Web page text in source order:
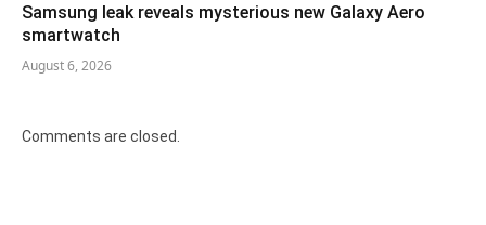
Samsung leak reveals mysterious new Galaxy Aero
smartwatch
August 6, 2026
Comments are closed.